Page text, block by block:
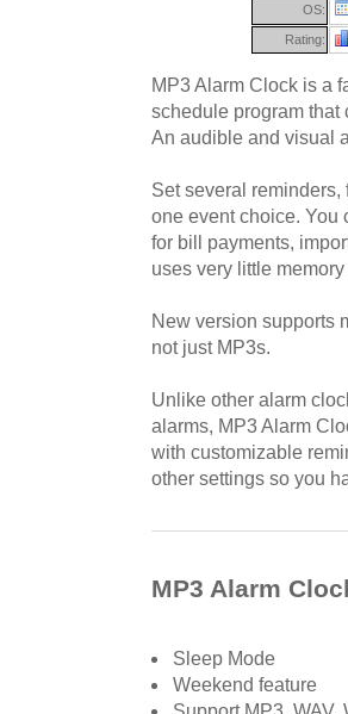
OS:
Rating:
MP3 Alarm Clock is a
schedule program that
An audible and visual
Set several reminders,
one event choice. You
for bill payments,
uses very little
New version supports
not just MP3s.
Unlike other alarm
alarms, MP3 Alarm
with customizable
other settings so you
MP3 Alarm
Sleep Mode
Weekend feature